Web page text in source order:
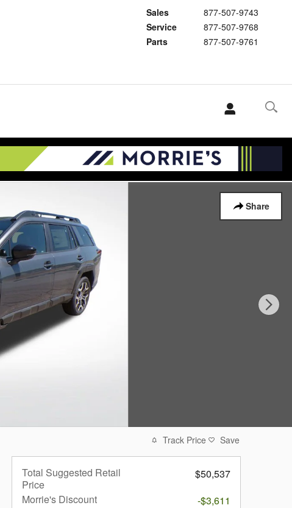
Sales
877-507-9743
Service
877-507-9768
Parts
877-507-9761
Share
Track Price Save
Total Suggested Retail
Price
$50,537
Morrie's Discount
-$3,611